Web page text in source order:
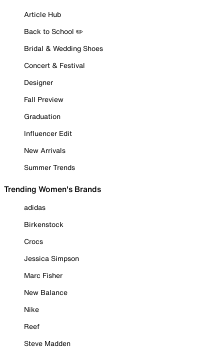
Article Hub
Back to School ✏️
Bridal & Wedding Shoes
Concert & Festival
Designer
Fall Preview
Graduation
Influencer Edit
New Arrivals
Summer Trends
Trending Women's Brands
adidas
Birkenstock
Crocs
Jessica Simpson
Marc Fisher
New Balance
Nike
Reef
Steve Madden